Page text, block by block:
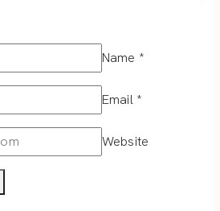
Name *
Email*
Website